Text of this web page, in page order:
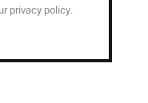
privacy policy.